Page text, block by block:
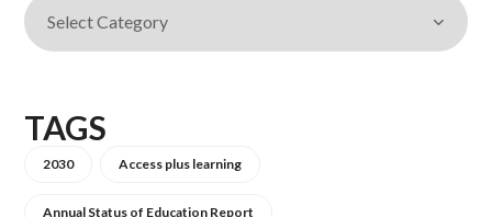
TAGS
2030 Access plus learning
Annual Status of Education Report